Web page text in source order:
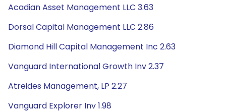
Acadian Asset Management LLC 3.63
Dorsal Capital Management LLC 2.86
Diamond Hill Capital Management Inc 2.63
Vanguard International Growth Inv 2.37
Atreides Management, LP 2.27
Vanguard Explorer Inv 1.98